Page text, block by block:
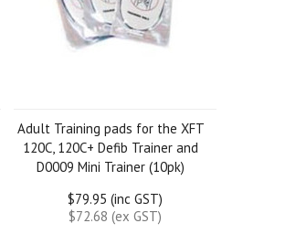
Adult Training pads for the XFT
120C, 120C+ Defib Trainer and
D0009 Mini Trainer (10pk)
$79.95 (inc GST)
$72.68 (ex GST)